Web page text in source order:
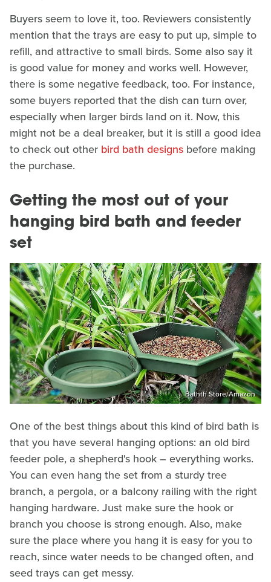
Buyers seem to love it, too. Reviewers consistently
mention that the trays are easy to put up, simple to
refill, and attractive to small birds. Some also say it
is good value for money and works well. However,
there is some negative feedback, too. For instance,
some buyers reported that the dish can turn over,
especially when larger birds land on it. Now, this
might not be a deal breaker, but it is still a good idea
to check out other bird bath designs before making
the purchase.
Getting the most out of your
hanging bird bath and feeder
set
Bathth Store/Amazon
One of the best things about this kind of bird bath is
that you have several hanging options: an old bird
feeder pole, a shepherd's hook – everything works.
You can even hang the set from a sturdy tree
branch, a pergola, or a balcony railing with the right
hanging hardware. Just make sure the hook or
branch you choose is strong enough. Also, make
sure the place where you hang it is easy for you to
reach, since water needs to be changed often, and
seed trays can get messy.